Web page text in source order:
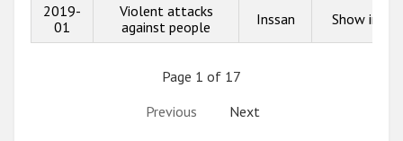
2019-
01
Violent attacks
against people
Inssan Show info
Page 1 of 17
Previous
Next